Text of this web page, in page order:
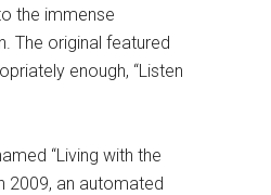
the immense
The original featured
enough, “Listen
“Living with the
2009, an automated